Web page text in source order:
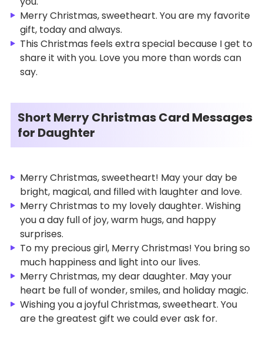
Merry Christmas, sweetheart. You are my favorite
gift, today and always.
This Christmas feels extra special because I get to
share it with you. Love you more than words can
say.
Short Merry Christmas Card Messages
for Daughter
Merry Christmas, sweetheart! May your day be
bright, magical, and filled with laughter and love.
Merry Christmas to my lovely daughter. Wishing
you a day full of joy, warm hugs, and happy
surprises.
To my precious girl, Merry Christmas! You bring so
much happiness and light into our lives.
Merry Christmas, my dear daughter. May your
heart be full of wonder, smiles, and holiday magic.
Wishing you a joyful Christmas, sweetheart. You
are the greatest gift we could ever ask for.